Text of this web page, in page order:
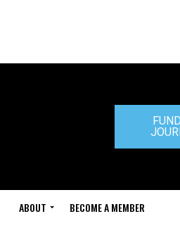
ABOUT BECOME A MEMBER